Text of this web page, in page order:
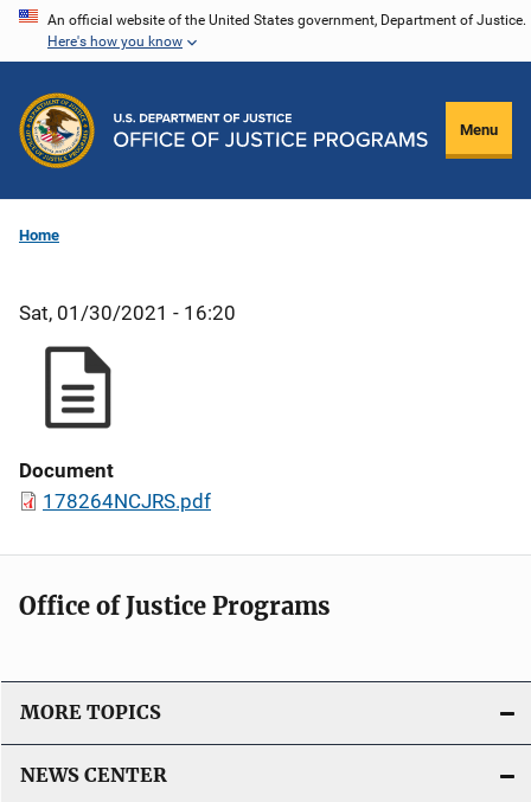
Skip
content
An official website of the United States government, Department of Justice.
Here's how you know
Menu
Home
Sat, 01/30/2021 - 16:20
Document
178264NCJRS.pdf
Office of Justice Programs
MORE TOPICS
NEWS CENTER